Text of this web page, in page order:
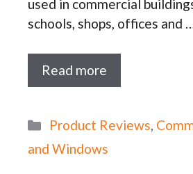
used in commercial
schools, shops, offices and
Read more
Categories
Product Reviews,
and Windows